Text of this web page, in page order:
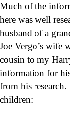
Much of the
here was well
husband of a
Joe Vergo’s wife
cousin to my
information for
from his
children: